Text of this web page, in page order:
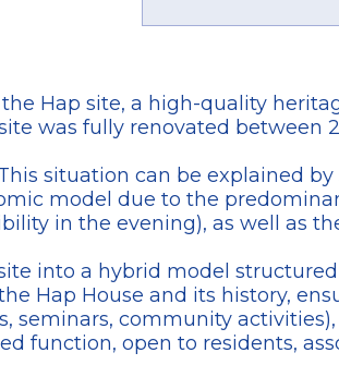
Hap site, a high-quality
was fully renovated
situation can be explained
model due to the
in the evening), as well as
into a hybrid model
Hap House and its history,
seminars, community
function, open to residents,